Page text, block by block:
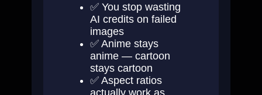
✅ You stop wasting
AI credits on failed
images
✅ Anime stays
anime — cartoon
stays cartoon
✅ Aspect ratios
actually work as